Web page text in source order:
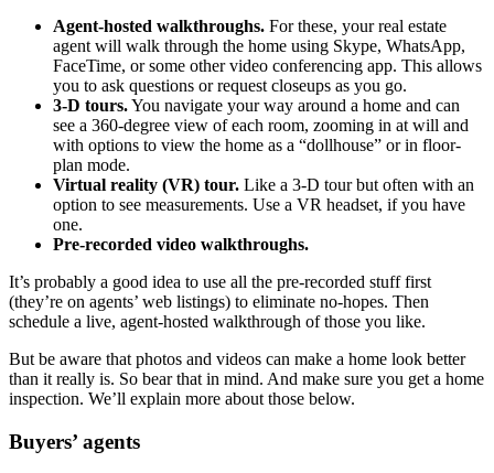
Agent-hosted walkthroughs. For these, your real estate
agent will walk through the home using Skype, WhatsApp,
FaceTime, or some other video conferencing app. This allows
you to ask questions or request closeups as you go.
3-D tours.You navigate your way around a home and can
see a 360-degree view of each room, zooming in at will and
with options to view the home as a “dollhouse” or in floor-
plan mode.
Virtual reality (VR) tour. Like a 3-D tour but often with an
option to see measurements. Use a VR headset, if you have
one.
Pre-recorded video walkthroughs.
It’s probably a good idea to use all the pre-recorded stuff first
(they’re on agents’ web listings) to eliminate no-hopes. Then
schedule a live, agent-hosted walkthrough of those you like.
But be aware that photos and videos can make a home look better
than it really is. So bear that in mind. And make sure you get a home
inspection. We’ll explain more about those below.
Buyers’ agents